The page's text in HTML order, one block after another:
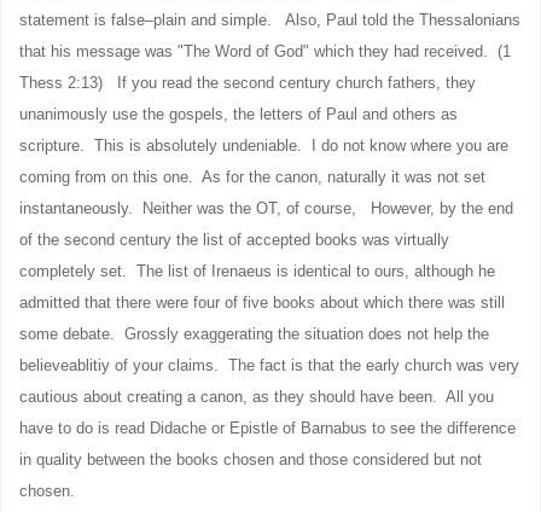
statement is false–plain and simple. Also, Paul told the Thessalonians
that his message was "The Word of God" which they had received. (1
Thess 2:13) If you read the second century church fathers, they
unanimously use the gospels, the letters of Paul and others as
scripture. This is absolutely undeniable. I do not know where you are
coming from on this one. As for the canon, naturally it was not set
instantaneously. Neither was the OT, of course, However, by the end
of the second century the list of accepted books was virtually
completely set. The list of Irenaeus is identical to ours, although he
admitted that there were four of five books about which there was still
some debate. Grossly exaggerating the situation does not help the
believeablitiy of your claims. The fact is that the early church was very
cautious about creating a canon, as they should have been. All you
have to do is read Didache or Epistle of Barnabus to see the difference
in quality between the books chosen and those considered but not
chosen.